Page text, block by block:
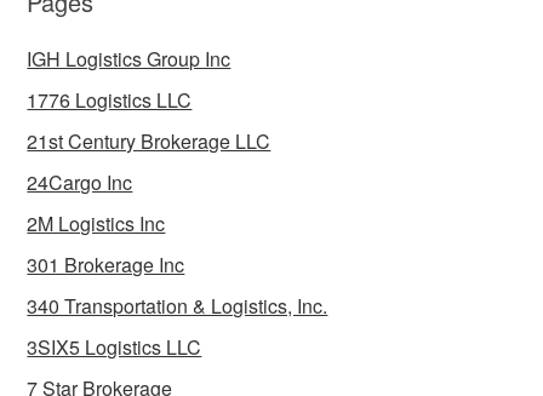
IGH Logistics Group Inc
1776 Logistics LLC
21st Century Brokerage LLC
24Cargo Inc
2M Logistics Inc
301 Brokerage Inc
340 Transportation & Logistics, Inc.
3SIX5 Logistics LLC
7 Star Brokerage